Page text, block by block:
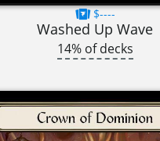
$----
Washed Up Wave
14% of decks